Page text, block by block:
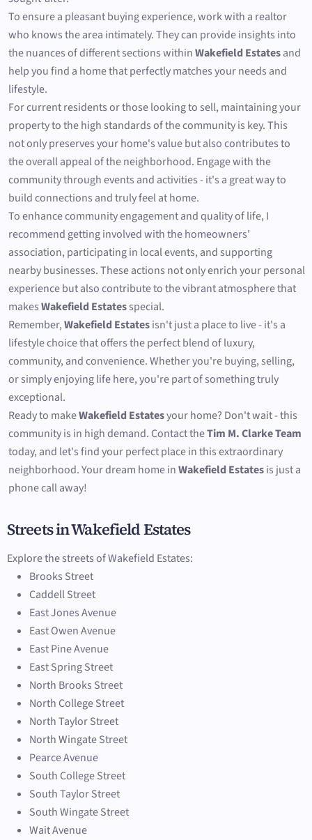
To ensure a pleasant buying experience, work with a realtor
who knows the area intimately. They can provide insights into
the nuances of different sections withinWakefield Estatesand
help you find a home that perfectly matches your needs and
lifestyle.
For current residents or those looking to sell, maintaining your
property to the high standards of the community is key. This
not only preserves your home's value but also contributes to
the overall appeal of the neighborhood. Engage with the
community through events and activities - it's a great way to
build connections and truly feel at home.
To enhance community engagement and quality of life, I
recommend getting involved with the homeowners'
association, participating in local events, and supporting
nearby businesses. These actions not only enrich your personal
experience but also contribute to the vibrant atmosphere that
makesWakefield Estatesspecial.
Remember,Wakefield Estatesisn't just a place to live - it's a
lifestyle choice that offers the perfect blend of luxury,
community, and convenience. Whether you're buying, selling,
or simply enjoying life here, you're part of something truly
exceptional.
Ready to makeWakefield Estatesyour home? Don't wait - this
community is in high demand. Contact theTim M. Clarke Team
today, and let's find your perfect place in this extraordinary
neighborhood. Your dream home inWakefield Estatesis just a
phone call away!
Streets in Wakefield Estates
Explore the streets of Wakefield Estates:
Brooks Street
Caddell Street
East Jones Avenue
East Owen Avenue
East Pine Avenue
East Spring Street
North Brooks Street
North College Street
North Taylor Street
North Wingate Street
Pearce Avenue
South College Street
South Taylor Street
South Wingate Street
Wait Avenue